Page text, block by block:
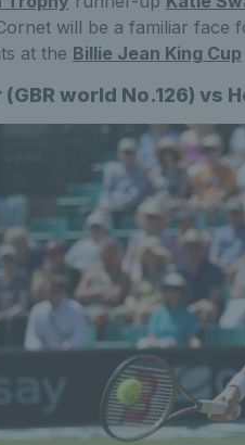
will be a familiar
at the Billie Jean King Cup
world No.126) vs